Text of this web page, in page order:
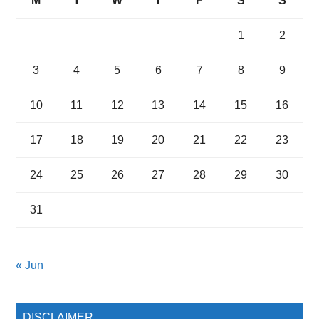
1 2
3 4 5 6 7 8 9
10 11 12 13 14 15 16
17 18 19 20 21 22 23
24 25 26 27 28 29 30
31
« Jun